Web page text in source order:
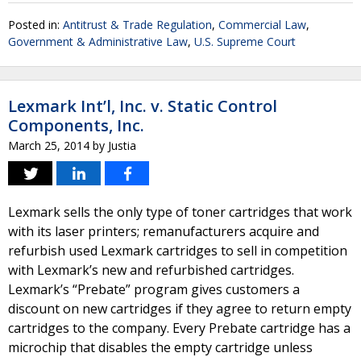
Posted in: Antitrust & Trade Regulation, Commercial Law,
Government & Administrative Law, U.S. Supreme Court
Lexmark Int’l, Inc. v. Static Control
Components, Inc.
March 25, 2014 by Justia
Lexmark sells the only type of toner cartridges that work
with its laser printers; remanufacturers acquire and
refurbish used Lexmark cartridges to sell in competition
with Lexmark’s new and refurbished cartridges.
Lexmark’s “Prebate” program gives customers a
discount on new cartridges if they agree to return empty
cartridges to the company. Every Prebate cartridge has a
microchip that disables the empty cartridge unless